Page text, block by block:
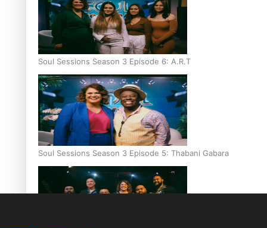
Soul Sessions Season 3 Episode 6: A.R.T
Soul Sessions Season 3 Episode 5: Thabani Gabara